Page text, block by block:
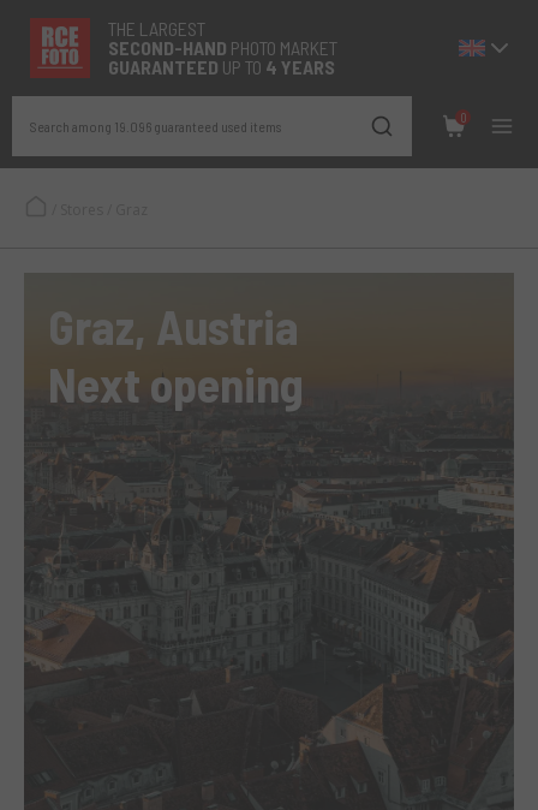
THE LARGEST
SECOND-HAND PHOTO MARKET
GUARANTEED UP TO 4 YEARS
Search among 19.096 guaranteed used items
0
Graz, Austria
Next opening